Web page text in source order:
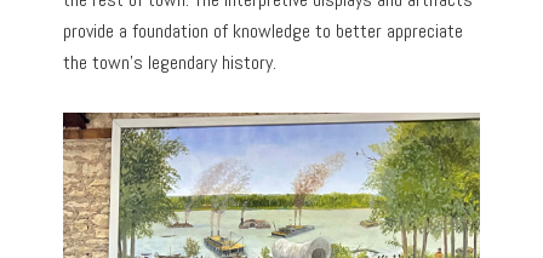
provide a foundation of knowledge to better appreciate
the town’s legendary history.